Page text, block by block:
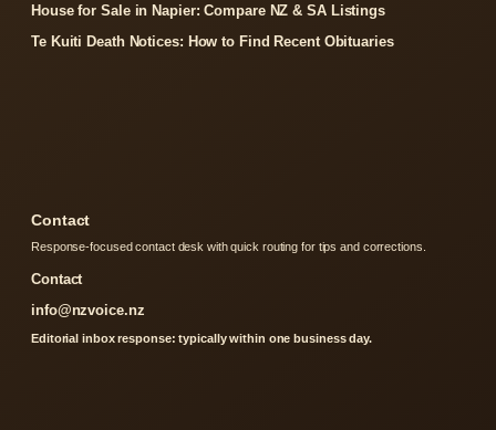
House for Sale in Napier: Compare NZ & SA Listings
Te Kuiti Death Notices: How to Find Recent Obituaries
Contact
Response-focused contact desk with quick routing for tips and corrections.
Contact
info@nzvoice.nz
Editorial inbox response: typically within one business day.